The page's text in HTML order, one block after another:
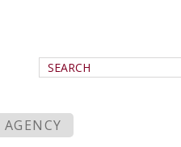
AGENCY